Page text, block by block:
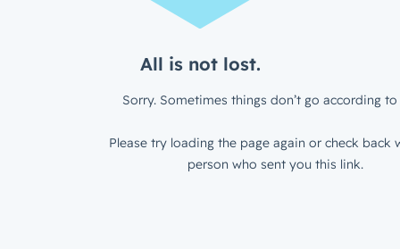
All is not lost.
Sorry. Sometimes things don’t go according to
Please try loading the page again or check back
person who sent you this link.